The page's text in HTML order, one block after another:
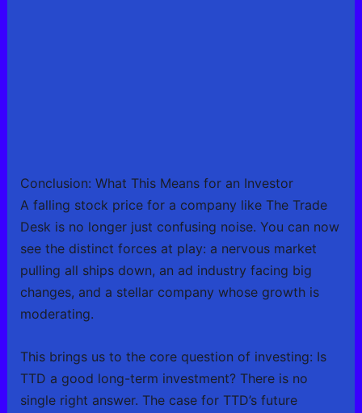
Conclusion: What This Means for an Investor
A falling stock price for a company like The Trade
Desk is no longer just confusing noise. You can now
see the distinct forces at play: a nervous market
pulling all ships down, an ad industry facing big
changes, and a stellar company whose growth is
moderating.
This brings us to the core question of investing: Is
TTD a good long-term investment? There is no
single right answer. The case for TTD’s future